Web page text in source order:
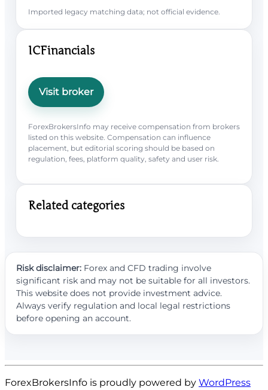
Imported legacy matching data; not official evidence.
ICFinancials
Visit broker
ForexBrokersInfo may receive compensation from brokers
listed on this website. Compensation can influence
placement, but editorial scoring should be based on
regulation, fees, platform quality, safety and user risk.
Related categories
Risk disclaimer: Forex and CFD trading involve
significant risk and may not be suitable for all investors.
This website does not provide investment advice.
Always verify regulation and local legal restrictions
before opening an account.
ForexBrokersInfo is proudly powered by WordPress